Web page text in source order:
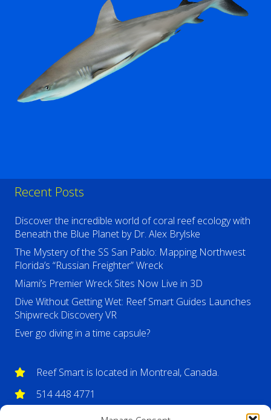
Recent Posts
Discover the incredible world of coral reef ecology with
Beneath the Blue Planet by Dr. Alex Brylske
The Mystery of the SS San Pablo: Mapping Northwest
Florida’s “Russian Freighter” Wreck
Miami’s Premier Wreck Sites Now Live in 3D
Dive Without Getting Wet: Reef Smart Guides Launches
Shipwreck Discovery VR
Ever go diving in a time capsule?
Reef Smart is located in Montreal, Canada.
514 448 4771
info@reefsmartguides.com